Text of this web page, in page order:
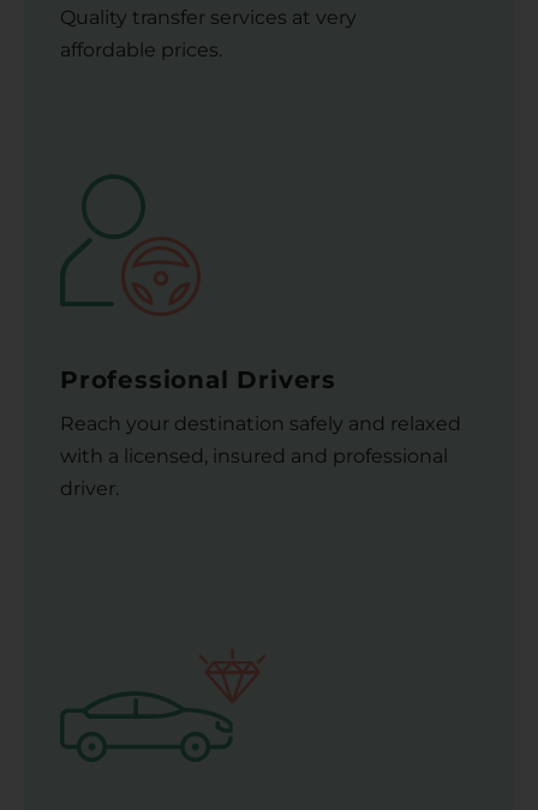
Quality transfer services at very
affordable prices.
Professional Drivers
Reach your destination safely and relaxed
with a licensed, insured and professional
driver.